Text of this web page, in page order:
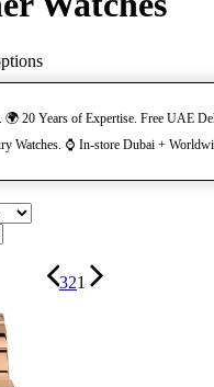
Watches. ⌚️ In-store Dubai +
321